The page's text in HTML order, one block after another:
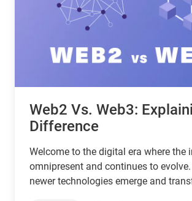
Web2 Vs. Web3:
Difference
Welcome to the digital era where the
omnipresent and continues to evolve.
newer technologies emerge and